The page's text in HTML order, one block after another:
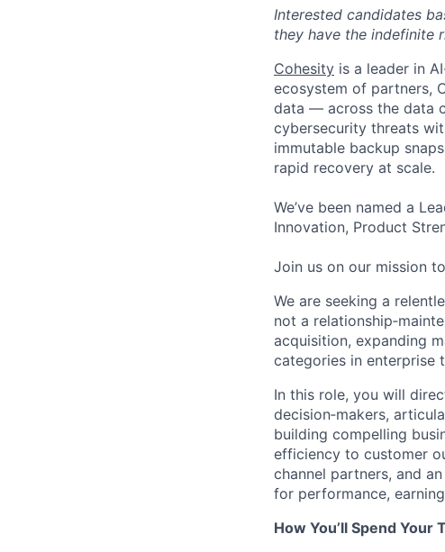
Interested candidates
they have the indefinite
Cohesity is a leader in
ecosystem of partners,
data — across the data
cybersecurity threats
immutable backup
rapid recovery at scale.
We’ve been named a
Innovation, Product
Join us on our mission
We are seeking a
not a relationship‑
acquisition, expanding
categories in enterprise
In this role, you will
decision‑makers,
building compelling
efficiency to customer
channel partners, and
for performance,
How You’ll Spend Your